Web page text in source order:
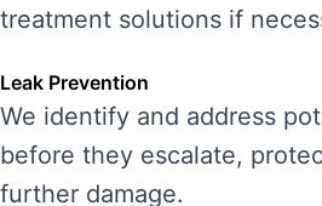
treatment solutions if
Leak Prevention
We identify and address
before they escalate,
further damage.